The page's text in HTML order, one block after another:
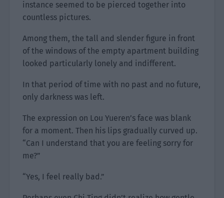
instance seemed to be pierced together into
countless pictures.
Among them, the tall and slender figure in front
of the windows of the empty apartment building
looked particularly lonely and indifferent.
In that period of time with no past and no future,
only darkness was left.
The expression on Lou Yueren’s face was blank
for a moment. Then his lips gradually curved up.
“Can I understand that you are feeling sorry for
me?”
“Yes, I feel really bad.”